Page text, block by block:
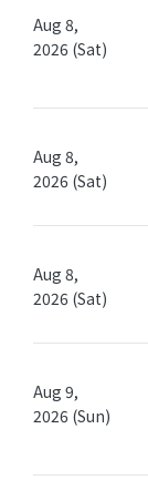
Aug 8,
2026 (Sat)
Aug 8,
2026 (Sat)
Aug 8,
2026 (Sat)
Aug 9,
2026 (Sun)